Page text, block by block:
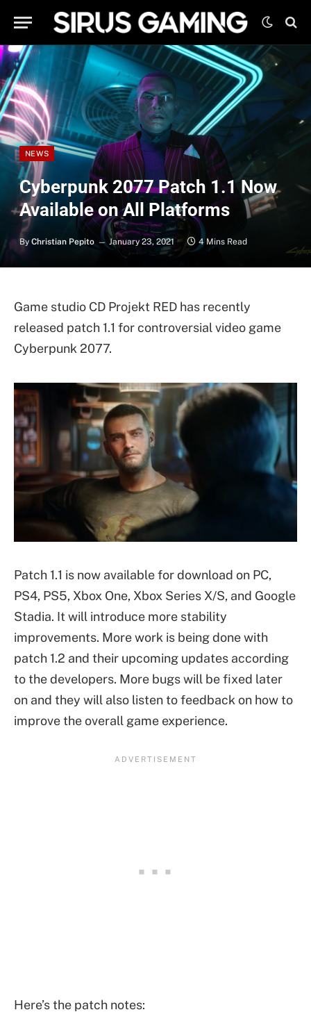
NEWS
Cyberpunk 2077 Patch 1.1 Now
Available on All Platforms
By Christian Pepito January 23, 2021 4 Mins Read
Game studio CD Projekt RED has recently
released patch 1.1 for controversial video game
Cyberpunk 2077.
Patch 1.1 is now available for download on PC,
PS4, PS5, Xbox One, Xbox Series X/S, and Google
Stadia. It will introduce more stability
improvements. More work is being done with
patch 1.2 and their upcoming updates according
to the developers. More bugs will be fixed later
on and they will also listen to feedback on how to
improve the overall game experience.
Here’s the patch notes: